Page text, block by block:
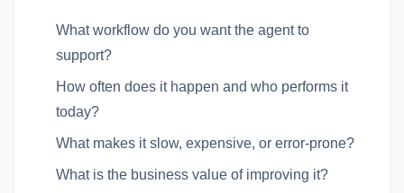
What workflow do you want the agent to
support?
How often does it happen and who performs it
today?
What makes it slow, expensive, or error-prone?
What is the business value of improving it?